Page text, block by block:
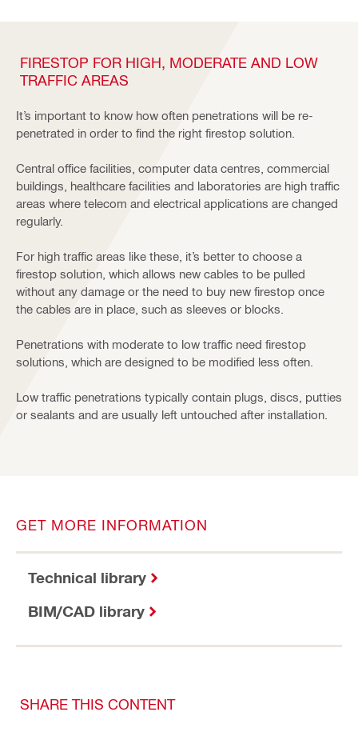
FIRESTOP FOR HIGH, MODERATE AND LOW
TRAFFIC AREAS
It’s important to know how often penetrations will be re-
penetrated in order to find the right firestop solution.
Central office facilities, computer data centres, commercial
buildings, healthcare facilities and laboratories are high traffic
areas where telecom and electrical applications are changed
regularly.
For high traffic areas like these, it’s better to choose a
firestop solution, which allows new cables to be pulled
without any damage or the need to buy new firestop once
the cables are in place, such as sleeves or blocks.
Penetrations with moderate to low traffic need firestop
solutions, which are designed to be modified less often.
Low traffic penetrations typically contain plugs, discs, putties
or sealants and are usually left untouched after installation.
GET MORE INFORMATION
Technical library
BIM/CAD library
SHARE THIS CONTENT